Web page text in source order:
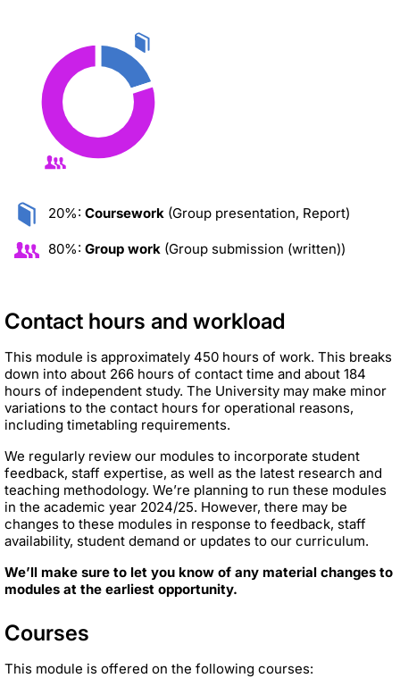
20%: Coursework (Group presentation, Report)
80%: Group work (Group submission (written))
Contact hours and workload
This module is approximately 450 hours of work. This breaks
down into about 266 hours of contact time and about 184
hours of independent study. The University may make minor
variations to the contact hours for operational reasons,
including timetabling requirements.
We regularly review our modules to incorporate student
feedback, staff expertise, as well as the latest research and
teaching methodology. We’re planning to run these modules
in the academic year 2024/25. However, there may be
changes to these modules in response to feedback, staff
availability, student demand or updates to our curriculum.
We’ll make sure to let you know of any material changes to
modules at the earliest opportunity.
Courses
This module is offered on the following courses: